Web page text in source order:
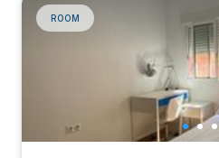
ROOM